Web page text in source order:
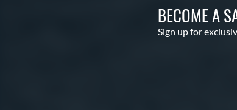
BECOME A
Sign up for